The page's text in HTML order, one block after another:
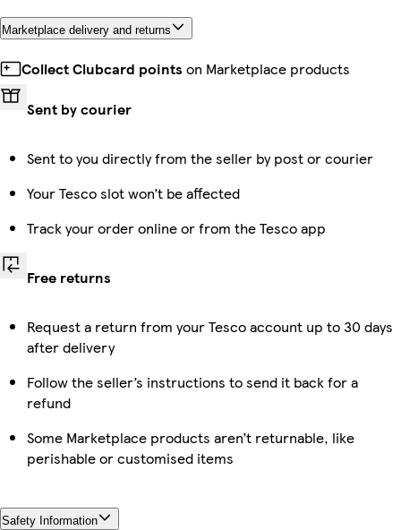
Marketplace delivery and returns
Collect Clubcard points on Marketplace products
Sent by courier
Sent to you directly from the seller by post or courier
Your Tesco slot won’t be affected
Track your order online or from the Tesco app
Free returns
Request a return from your Tesco account up to 30 days
after delivery
Follow the seller’s instructions to send it back for a
refund
Some Marketplace products aren’t returnable, like
perishable or customised items
Safety Information